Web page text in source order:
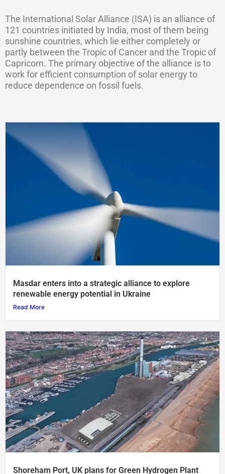
The International Solar Alliance (ISA) is an alliance of
121 countries initiated by India, most of them being
sunshine countries, which lie either completely or
partly between the Tropic of Cancer and the Tropic of
Capricorn. The primary objective of the alliance is to
work for efficient consumption of solar energy to
reduce dependence on fossil fuels.
Masdar enters into a strategic alliance to explore
renewable energy potential in Ukraine
Read More
Shoreham Port, UK plans for Green Hydrogen Plant